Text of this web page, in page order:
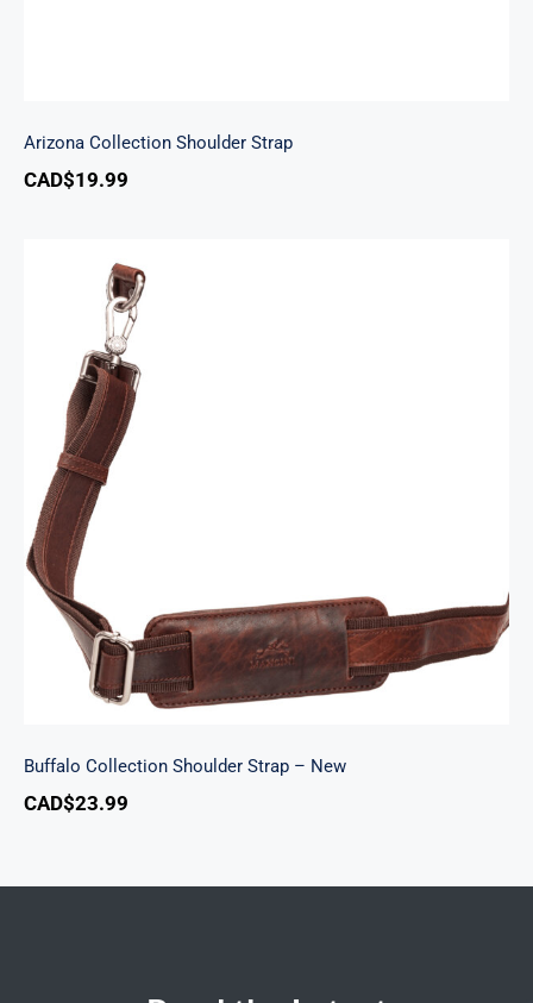
Arizona Collection Shoulder Strap
CAD$19.99
Buffalo Collection Shoulder Strap – New
Buffalo Collection Shoulder Strap – New
CAD$23.99